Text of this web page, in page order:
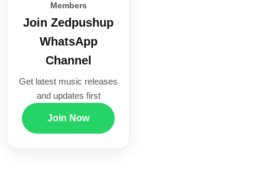
Members
Join Zedpushup
WhatsApp
Channel
Get latest music releases
and updates first
Join Now